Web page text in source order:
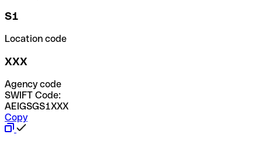
S1
Location code
XXX
Agency code
SWIFT Code:
AEIGSGS1XXX
Copy